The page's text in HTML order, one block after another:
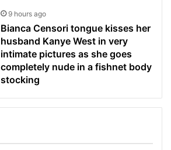
9 hours ago
Bianca Censori tongue kisses her
husband Kanye West in very
intimate pictures as she goes
completely nude in a fishnet body
stocking